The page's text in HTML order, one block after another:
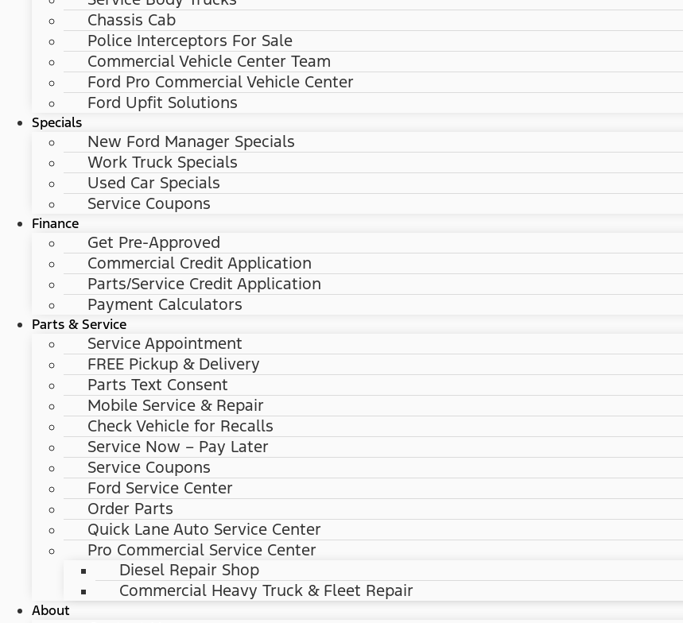
Chassis Cab
Police Interceptors For Sale
Commercial Vehicle Center Team
Ford Pro Commercial Vehicle Center
Ford Upfit Solutions
Specials
New Ford Manager Specials
Work Truck Specials
Used Car Specials
Service Coupons
Finance
Get Pre-Approved
Commercial Credit Application
Parts/Service Credit Application
Payment Calculators
Parts & Service
Service Appointment
FREE Pickup & Delivery
Parts Text Consent
Mobile Service & Repair
Check Vehicle for Recalls
Service Now – Pay Later
Service Coupons
Ford Service Center
Order Parts
Quick Lane Auto Service Center
Pro Commercial Service Center
Diesel Repair Shop
Commercial Heavy Truck & Fleet Repair
About